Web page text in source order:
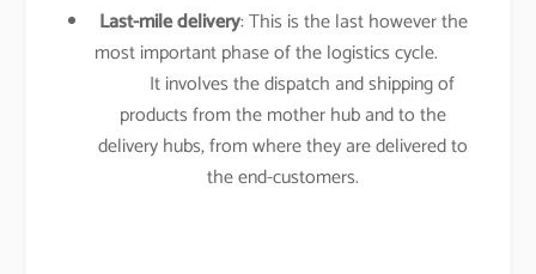
Last-mile delivery: This is the last however the
most important phase of the logistics cycle.
It involves the dispatch and shipping of
products from the mother hub and to the
delivery hubs, from where they are delivered to
the end-customers.